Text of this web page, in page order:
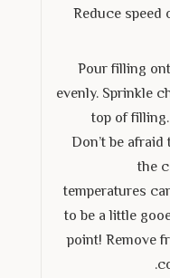
Reduce
Pour filling
evenly. Sprinkle
top of
Don’t be
the
temperatures
to be a little
point! Remove